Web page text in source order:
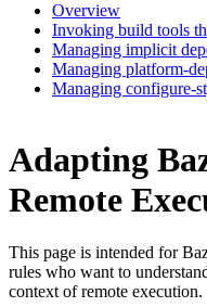
Overview
Invoking build tools
Managing implicit
Managing platform-
Managing configure-
Adapting
Remote
This page is intended for
rules who want to
context of remote execution.